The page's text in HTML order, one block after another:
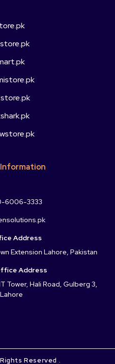
6006-3333
Address
Extension Lahore, Pakistan
Address
Tower, Hali Road, Gulberg 3,
Lahore
Reserved .